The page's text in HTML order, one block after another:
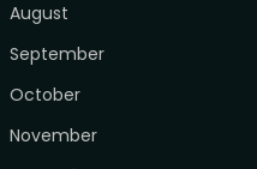
August
September
October
November